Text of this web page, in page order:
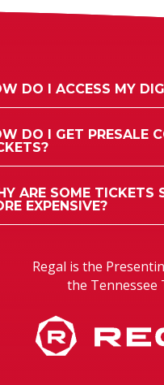
DO I ACCESS MY
DO I GET PRESALE
ARE SOME TICKETS
EXPENSIVE?
Regal is the
the Tennessee